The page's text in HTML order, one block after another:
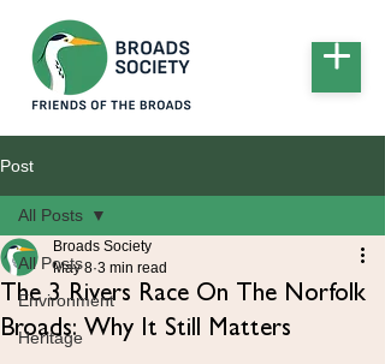
Post
All Posts
Environment
Heritage
All Posts
The 3 Rivers Race On The Norfolk
Broads: Why It Still Matters
Broads Society
May 8 3 min read